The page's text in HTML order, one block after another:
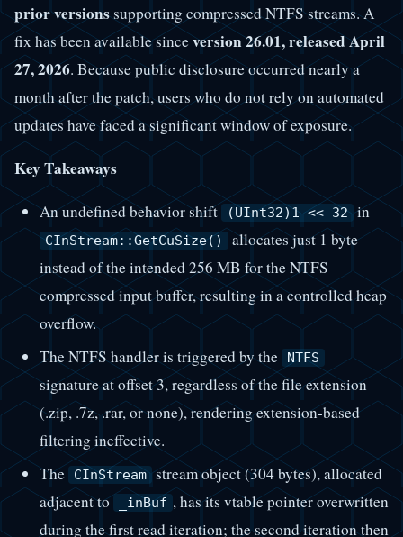
prior versionssupporting compressed NTFS streams. A
fix has been available sinceversion 26.01, released April
27, 2026. Because public disclosure occurred nearly a
month after the patch, users who do not rely on automated
updates have faced a significant window of exposure.
Key Takeaways
An undefined behavior shift (UInt32)1 << 32 in
CInStream::GetCuSize() allocates just 1 byte
instead of the intended 256 MB for the NTFS
compressed input buffer, resulting in a controlled heap
overflow.
The NTFS handler is triggered by the
NTFS
signature at offset 3, regardless of the file extension
(.zip, .7z, .rar, or none), rendering extension-based
filtering ineffective.
The
CInStream stream object (304 bytes), allocated
adjacent to
_inBuf , has its vtable pointer overwritten
during the first read iteration; the second iteration then